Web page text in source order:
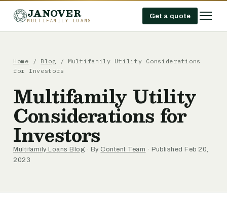
JANOVER
MULTIFAMILY LOANS
Get a quote
Home / Blog / Multifamily Utility Considerations
for Investors
Multifamily Utility
Considerations for
Investors
Multifamily Loans Blog · By Content Team · Published Feb 20,
2023